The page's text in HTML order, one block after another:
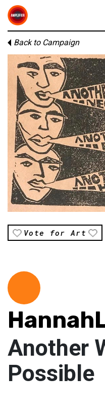
Back to Campaign
Vote for Art
Another
Possible